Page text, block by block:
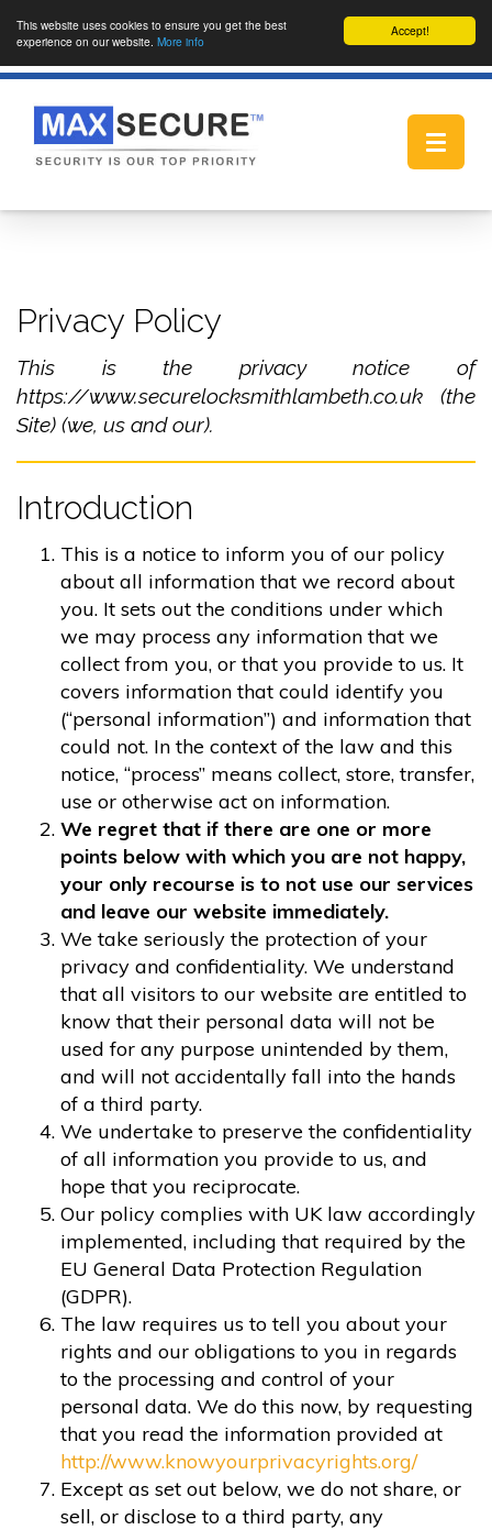
Accept!
This website uses cookies to ensure you get the best
experience on our website. More info
Toggle
Privacy Policy
This is the privacy notice of
https://www.securelocksmithlambeth.co.uk (the
Site) (we, us and our).
Introduction
This is a notice to inform you of our policy
about all information that we record about
you. It sets out the conditions under which
we may process any information that we
collect from you, or that you provide to us. It
covers information that could identify you
(“personal information”) and information that
could not. In the context of the law and this
notice, “process” means collect, store, transfer,
use or otherwise act on information.
We regret that if there are one or more
points below with which you are not happy,
your only recourse is to not use our services
and leave our website immediately.
We take seriously the protection of your
privacy and confidentiality. We understand
that all visitors to our website are entitled to
know that their personal data will not be
used for any purpose unintended by them,
and will not accidentally fall into the hands
of a third party.
We undertake to preserve the confidentiality
of all information you provide to us, and
hope that you reciprocate.
Our policy complies with UK law accordingly
implemented, including that required by the
EU General Data Protection Regulation
(GDPR).
The law requires us to tell you about your
rights and our obligations to you in regards
to the processing and control of your
personal data. We do this now, by requesting
that you read the information provided at
http://www.knowyourprivacyrights.org/
Except as set out below, we do not share, or
sell, or disclose to a third party, any